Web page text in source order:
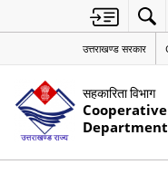
उत्तराखण्ड सरकार
सहकारिता विभाग
Cooperative
Department